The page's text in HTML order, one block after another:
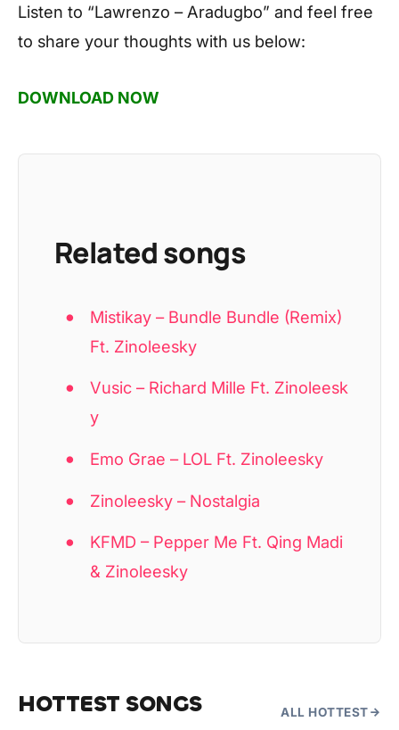
Listen to “Lawrenzo – Aradugbo” and feel free
to share your thoughts with us below:
DOWNLOAD NOW
Related songs
Mistikay – Bundle Bundle (Remix)
Ft. Zinoleesky
Vusic – Richard Mille Ft. Zinoleesk
y
Emo Grae – LOL Ft. Zinoleesky
Zinoleesky – Nostalgia
KFMD – Pepper Me Ft. Qing Madi
& Zinoleesky
HOTTEST SONGS ALL HOTTEST